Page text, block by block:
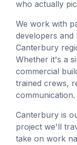
who actually
We work with
developers and
Canterbury
Whether it's a
commercial
trained crews,
communication.
Canterbury is
project we'll
take on work